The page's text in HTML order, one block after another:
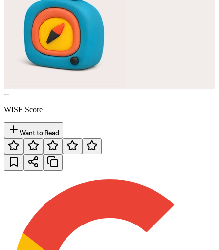
--
WISE Score
Want to Read